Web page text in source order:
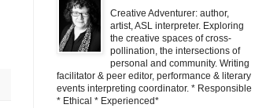
Creative Adventurer: author,
artist, ASL interpreter. Exploring
the creative spaces of cross-
pollination, the intersections of
personal and community. Writing
facilitator & peer editor, performance & literary
events interpreting coordinator. * Responsible
* Ethical * Experienced*